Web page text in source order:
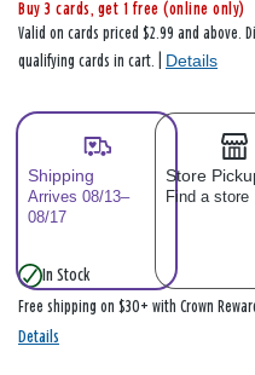
Buy 3 cards, get 1 free (online only)
Valid on cards priced $2.99 and above.
qualifying cards in cart. | Details
Shipping
Arrives 08/13–
08/17
Store
Find a store
In Stock
Free shipping on $30+ with Crown
Details